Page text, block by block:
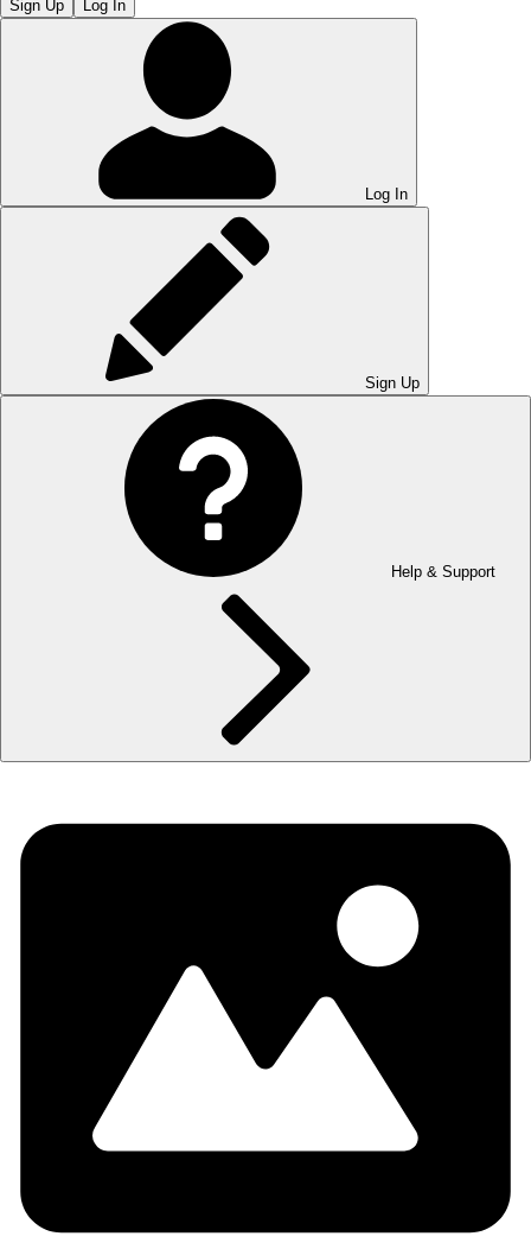
Sign Up Log In
Log In
Sign Up
Help & Support